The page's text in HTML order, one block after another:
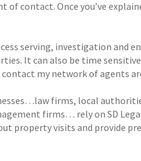
of contact. Once you’ve
serving, investigation and
It can also be time
my network of agents
firms, local
firms… rely on SD
property visits and provide